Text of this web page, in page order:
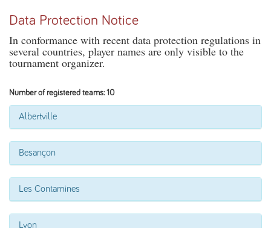
Data Protection Notice
In conformance with recent data protection regulations in
several countries, player names are only visible to the
tournament organizer.
Number of registered teams: 10
Albertville
Besançon
Les Contamines
Lyon